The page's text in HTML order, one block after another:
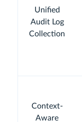
Unified
Audit Log
Collection
Context-
Aware